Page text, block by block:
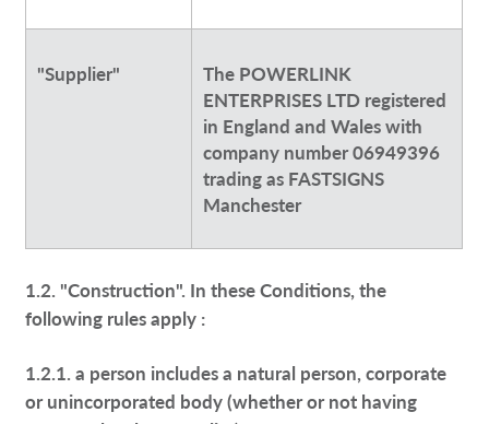
"Supplier"
The POWERLINK
ENTERPRISES LTD registered
in England and Wales with
company number 06949396
trading as FASTSIGNS
Manchester
1.2. "Construction". In these Conditions, the
following rules apply :
1.2.1. a person includes a natural person, corporate
or unincorporated body (whether or not having